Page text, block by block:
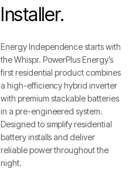
Installer.
Energy Independence starts with
the Whispr. PowerPlus Energy’s
first residential product combines
a high-efficiency hybrid inverter
with premium stackable batteries
in a pre-engineered system.
Designed to simplify residential
battery installs and deliver
reliable power throughout the
night.